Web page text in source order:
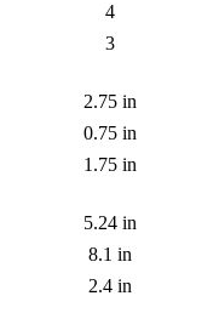
4
3
2.75 in
0.75 in
1.75 in
5.24 in
8.1 in
2.4 in